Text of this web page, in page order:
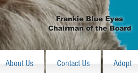
Frankie Blue Eyes
Chairman of the Board
About Us Contact Us Adopt